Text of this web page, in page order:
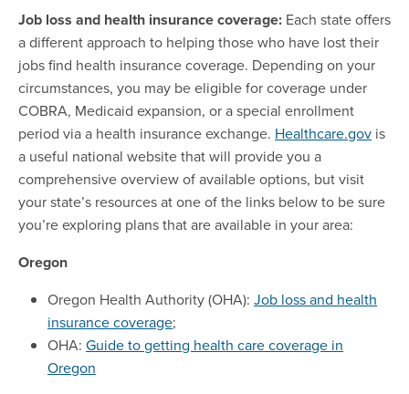
Job loss and health insurance coverage: Each state offers
a different approach to helping those who have lost their
jobs find health insurance coverage. Depending on your
circumstances, you may be eligible for coverage under
COBRA, Medicaid expansion, or a special enrollment
period via a health insurance exchange. Healthcare.gov is
a useful national website that will provide you a
comprehensive overview of available options, but visit
your state’s resources at one of the links below to be sure
you’re exploring plans that are available in your area:
Oregon
Oregon Health Authority (OHA): Job loss and health
insurance coverage;
OHA: Guide to getting health care coverage in
Oregon